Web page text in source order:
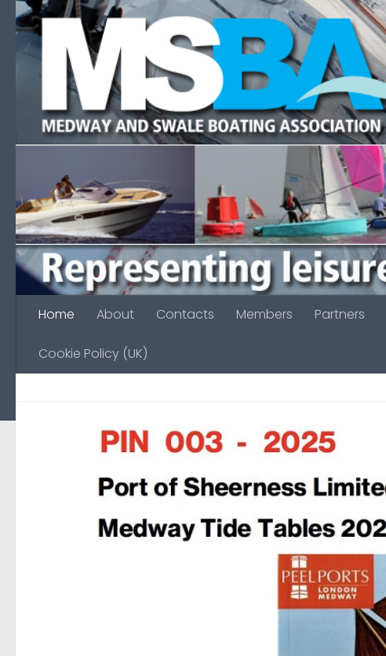
Skip to content
Home About Contacts Members Partners
Cookie Policy (UK)